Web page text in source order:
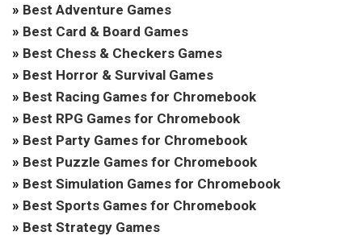
» Best Adventure Games
» Best Card & Board Games
» Best Chess & Checkers Games
» Best Horror & Survival Games
» Best Racing Games for Chromebook
» Best RPG Games for Chromebook
» Best Party Games for Chromebook
» Best Puzzle Games for Chromebook
» Best Simulation Games for Chromebook
» Best Sports Games for Chromebook
» Best Strategy Games